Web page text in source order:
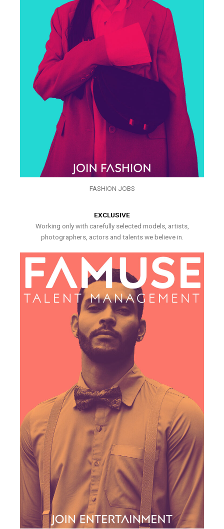
FASHION JOBS
EXCLUSIVE
Working only with carefully selected models, artists,
photographers, actors and talents we believe in.